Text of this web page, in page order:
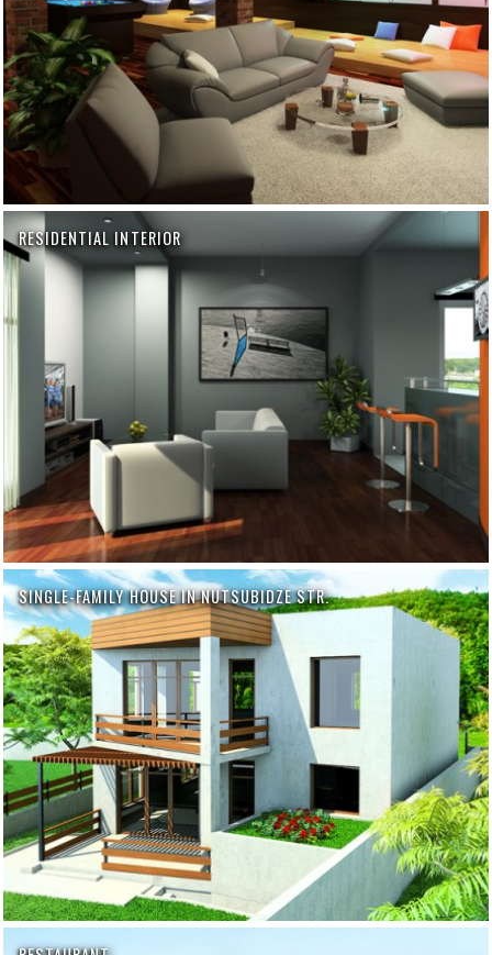
RESIDENTIAL INTERIOR
SINGLE-FAMILY HOUSE IN NUTSUBIDZE STR.